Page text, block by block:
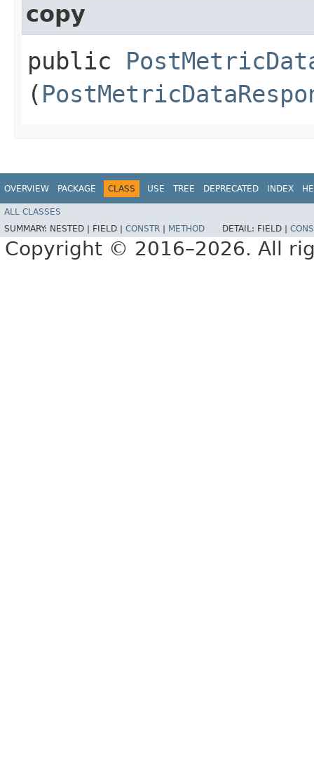
copy
public
(
OVERVIEW PACKAGE CLASS USE TREE DEPRECATED INDEX
ALL CLASSES
SUMMARY: NESTED | FIELD | CONSTR METHOD DETAIL: FIELD |
Copyright © 2016–2026. All